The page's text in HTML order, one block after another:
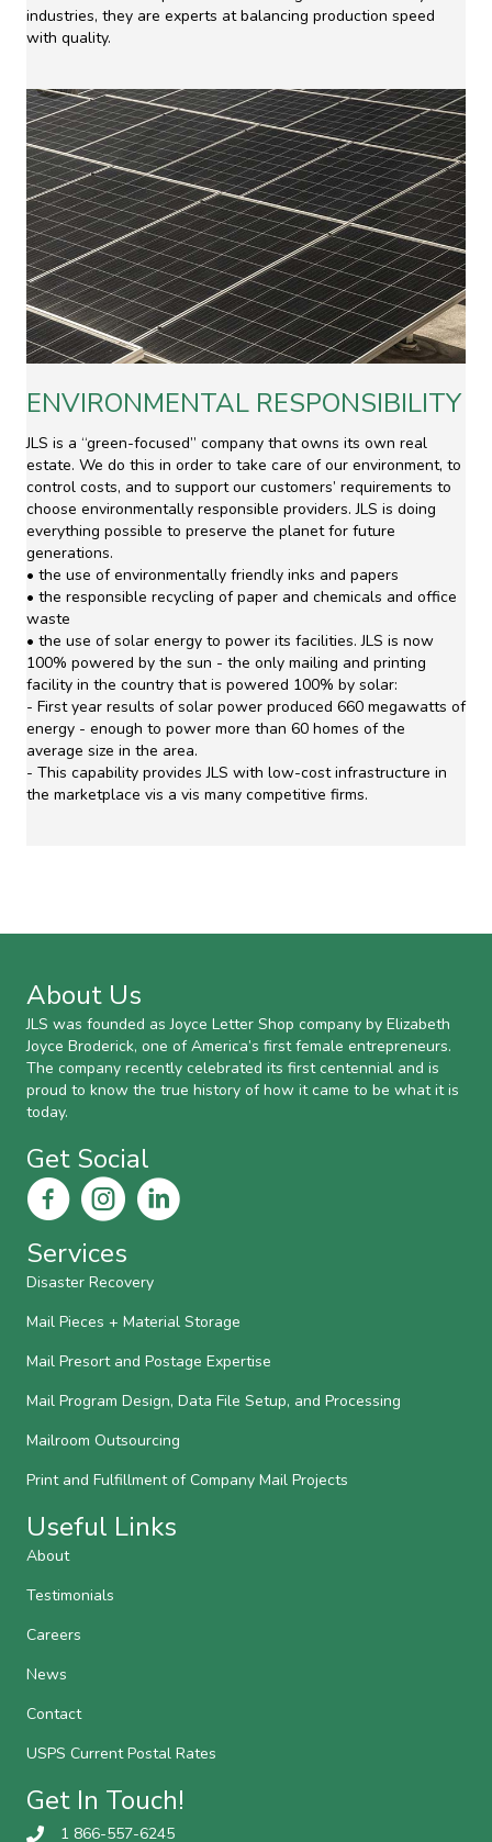
industries, they are experts at balancing production speed
with quality.
ENVIRONMENTAL RESPONSIBILITY
JLS is a “green-focused” company that owns its own real
estate. We do this in order to take care of our environment, to
control costs, and to support our customers’ requirements to
choose environmentally responsible providers. JLS is doing
everything possible to preserve the planet for future
generations.
• the use of environmentally friendly inks and papers
• the responsible recycling of paper and chemicals and office
waste
• the use of solar energy to power its facilities. JLS is now
100% powered by the sun - the only mailing and printing
facility in the country that is powered 100% by solar:
- First year results of solar power produced 660 megawatts of
energy - enough to power more than 60 homes of the
average size in the area.
- This capability provides JLS with low-cost infrastructure in
the marketplace vis a vis many competitive firms.
About Us
JLS was founded as Joyce Letter Shop company by Elizabeth
Joyce Broderick, one of America’s first female entrepreneurs.
The company recently celebrated its first centennial and is
proud to know the true history of how it came to be what it is
today.
Get Social
Services
Disaster Recovery
Mail Pieces + Material Storage
Mail Presort and Postage Expertise
Mail Program Design, Data File Setup, and Processing
Mailroom Outsourcing
Print and Fulfillment of Company Mail Projects
Useful Links
About
Testimonials
Careers
News
Contact
USPS Current Postal Rates
Get In Touch!
1 866-557-6245